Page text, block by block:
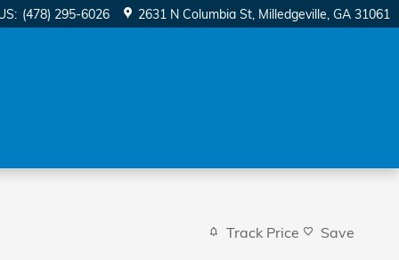
: (478) 295-6026 2631 N Columbia St Milledgeville, GA 31061
Track Price Save